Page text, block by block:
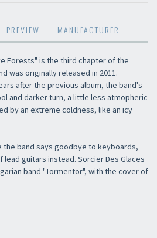
PREVIEW MANUFACTURER
Forests" is the third chapter of the
was originally released in 2011.
after the previous album, the band's
and darker turn, a little less atmopheric
by an extreme coldness, like an icy
the band says goodbye to keyboards,
lead guitars instead. Sorcier Des Glaces
band "Tormentor", with the cover of